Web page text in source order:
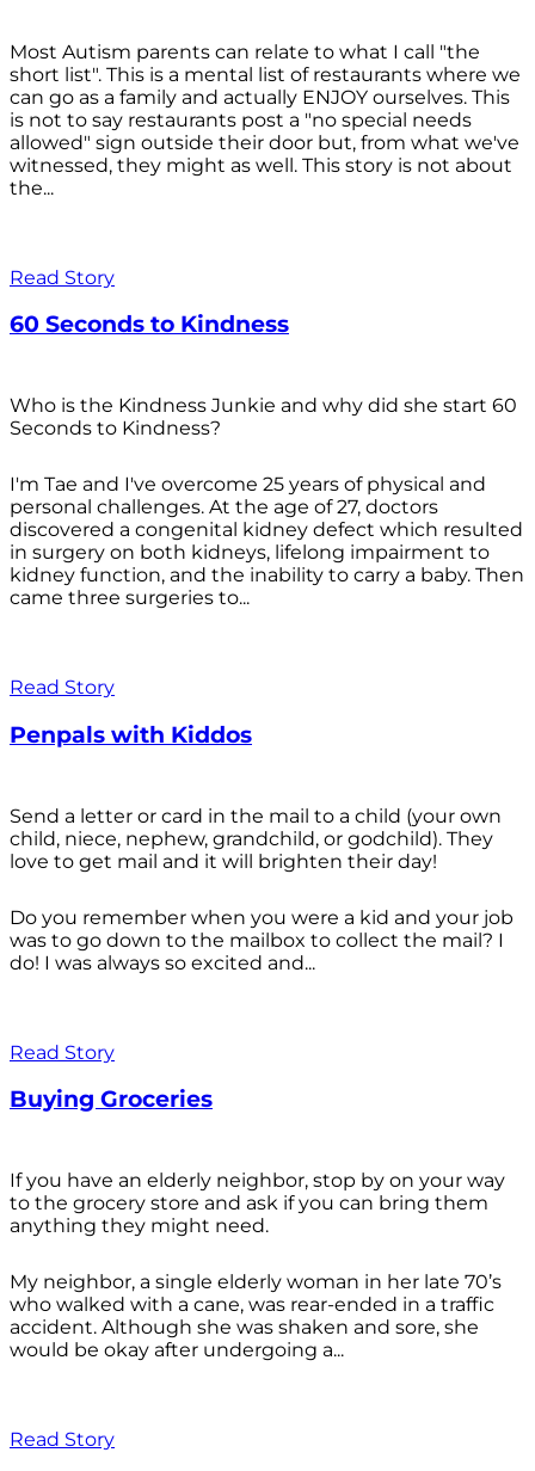
Most Autism parents can relate to what I call "the
short list". This is a mental list of restaurants where we
can go as a family and actually ENJOY ourselves. This
is not to say restaurants post a "no special needs
allowed" sign outside their door but, from what we've
witnessed, they might as well. This story is not about
the...
Read Story
60 Seconds to Kindness
Who is the Kindness Junkie and why did she start 60
Seconds to Kindness?
I'm Tae and I've overcome 25 years of physical and
personal challenges. At the age of 27, doctors
discovered a congenital kidney defect which resulted
in surgery on both kidneys, lifelong impairment to
kidney function, and the inability to carry a baby. Then
came three surgeries to...
Read Story
Penpals with Kiddos
Send a letter or card in the mail to a child (your own
child, niece, nephew, grandchild, or godchild). They
love to get mail and it will brighten their day!
Do you remember when you were a kid and your job
was to go down to the mailbox to collect the mail? I
do! I was always so excited and...
Read Story
Buying Groceries
If you have an elderly neighbor, stop by on your way
to the grocery store and ask if you can bring them
anything they might need.
My neighbor, a single elderly woman in her late 70’s
who walked with a cane, was rear-ended in a traffic
accident. Although she was shaken and sore, she
would be okay after undergoing a...
Read Story